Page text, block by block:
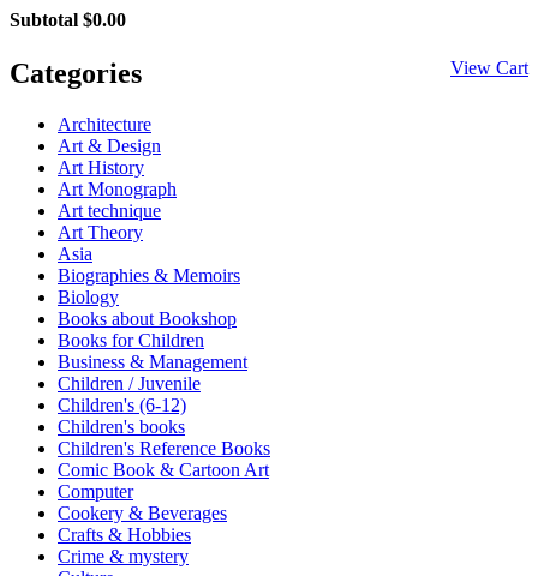
Subtotal $0.00
View Cart
Categories
Architecture
Art & Design
Art History
Art Monograph
Art technique
Art Theory
Asia
Biographies & Memoirs
Biology
Books about Bookshop
Books for Children
Business & Management
Children / Juvenile
Children's (6-12)
Children's books
Children's Reference Books
Comic Book & Cartoon Art
Computer
Cookery & Beverages
Crafts & Hobbies
Crime & mystery